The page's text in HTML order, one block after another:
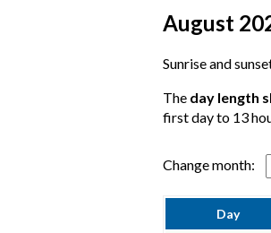
August
Sunrise and
The day length
first day to 13
Change month:
Day